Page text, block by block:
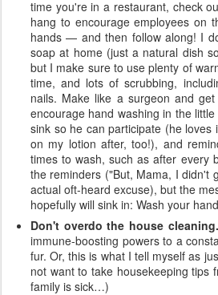
time you're in a restaurant, check
hang to encourage employees on
hands — and then follow along! I
soap at home (just a natural dish
but I make sure to use plenty of
time, and lots of scrubbing,
nails. Make like a surgeon and
encourage hand washing in the
sink so he can participate (he loves
on my lotion after, too!), and
times to wash, such as after every
the reminders ("But, Mama, I didn't
actual oft-heard excuse), but the
hopefully will sink in: Wash your
Don't overdo the house cleaning.
immune-boosting powers to a
fur. Or, this is what I tell myself as
not want to take housekeeping tips
family is sick…)